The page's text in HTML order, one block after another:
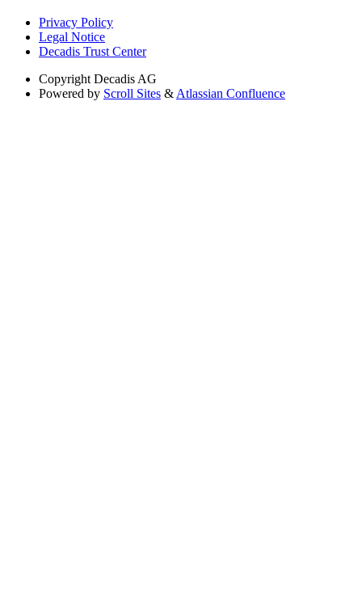
Privacy Policy
Legal Notice
Decadis Trust Center
Copyright Decadis AG
Powered by Scroll Sites & Atlassian Confluence